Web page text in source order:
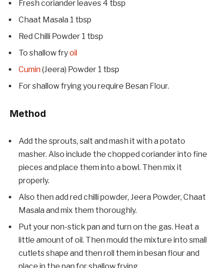
Fresh coriander leaves 4 tbsp
Chaat Masala 1 tbsp
Red Chilli Powder 1 tbsp
To shallow fryoil
Cumin(Jeera) Powder 1 tbsp
For shallow frying you require Besan Flour.
Method
Add the sprouts, salt and mash it with a potato
masher. Also include the chopped coriander into fine
pieces and place them into a bowl. Then mix it
properly.
Also then add red chilli powder, Jeera Powder, Chaat
Masala and mix them thoroughly.
Put your non-stick pan and turn on the gas. Heat a
little amount of oil. Then mould the mixture into small
cutlets shape and then roll them in besan flour and
place in the pan for shallow frying.